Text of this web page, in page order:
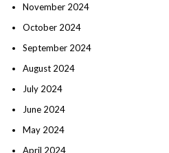
November 2024
October 2024
September 2024
August 2024
July 2024
June 2024
May 2024
April 2024